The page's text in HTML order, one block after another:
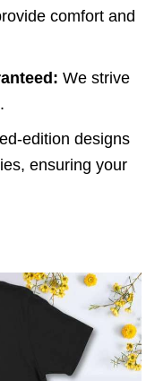
comfort and
We strive
edition designs
ensuring your